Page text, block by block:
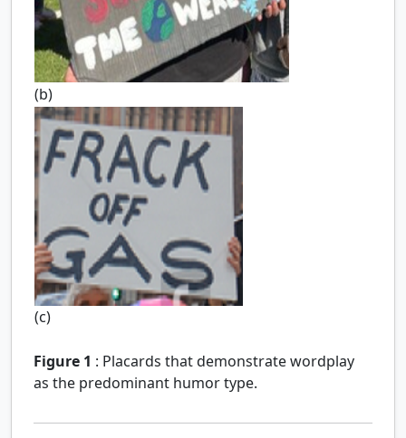
(b)
(c)
Figure 1 : Placards that demonstrate wordplay
as the predominant humor type.